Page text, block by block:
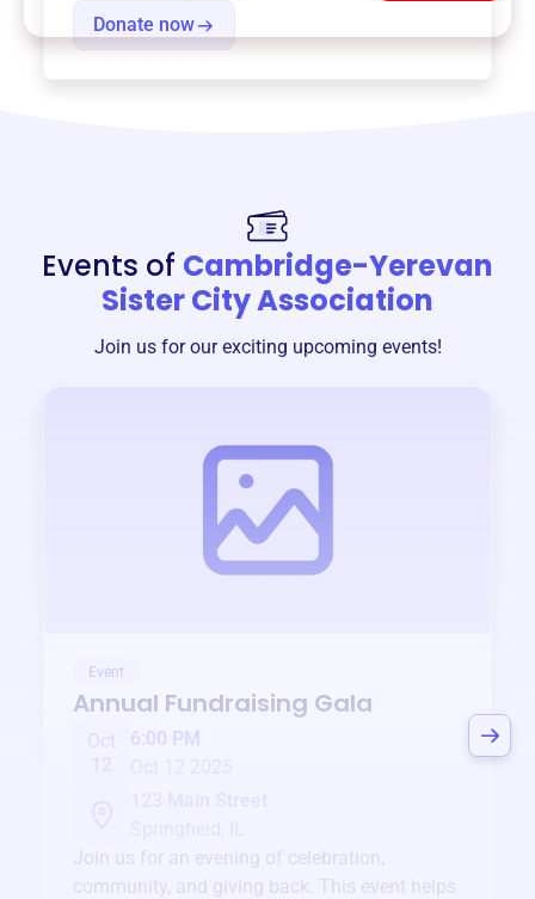
Donate now
Events of Cambridge-Yerevan
Sister City Association
Join us for our exciting upcoming events!
Event
Annual Fundraising Gala
Oct
6:00 PM
Join us for an evening of celebration,
community, and giving back. This event helps